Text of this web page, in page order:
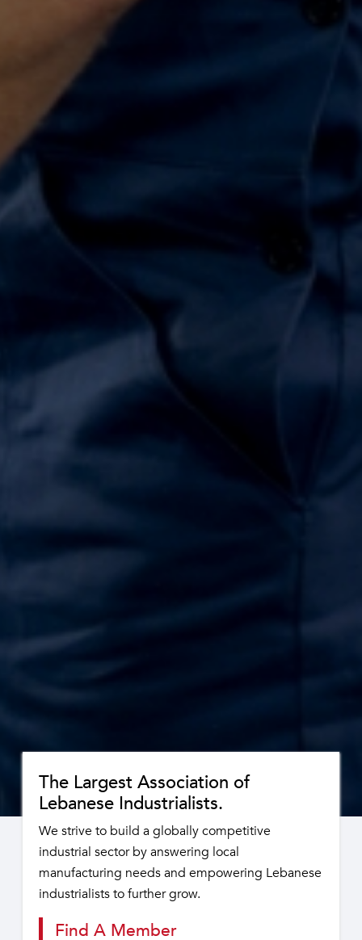
The Largest Association of
Lebanese Industrialists.
We strive to build a globally competitive
industrial sector by answering local
manufacturing needs and empowering Lebanese
industrialists to further grow.
Find A Member